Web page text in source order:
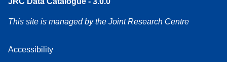
This site is managed by the Joint Research Centre
Accessibility